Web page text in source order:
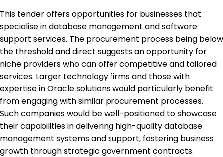
This tender offers opportunities for businesses that
specialise in database management and software
support services. The procurement process being below
the threshold and direct suggests an opportunity for
niche providers who can offer competitive and tailored
services. Larger technology firms and those with
expertise in Oracle solutions would particularly benefit
from engaging with similar procurement processes.
Such companies would be well-positioned to showcase
their capabilities in delivering high-quality database
management systems and support, fostering business
growth through strategic government contracts.